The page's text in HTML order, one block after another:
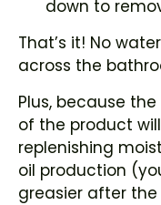
down to
That’s it! No
across the
Plus, because
of the product
replenishing
oil production
greasier after